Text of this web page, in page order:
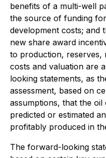
benefits of a multi-well
the source of funding
development costs; and
new share award
to production, reserves,
costs and valuation are
looking statements, as
assessment, based on
assumptions, that the oil
predicted or estimated
profitably produced in
The forward-looking